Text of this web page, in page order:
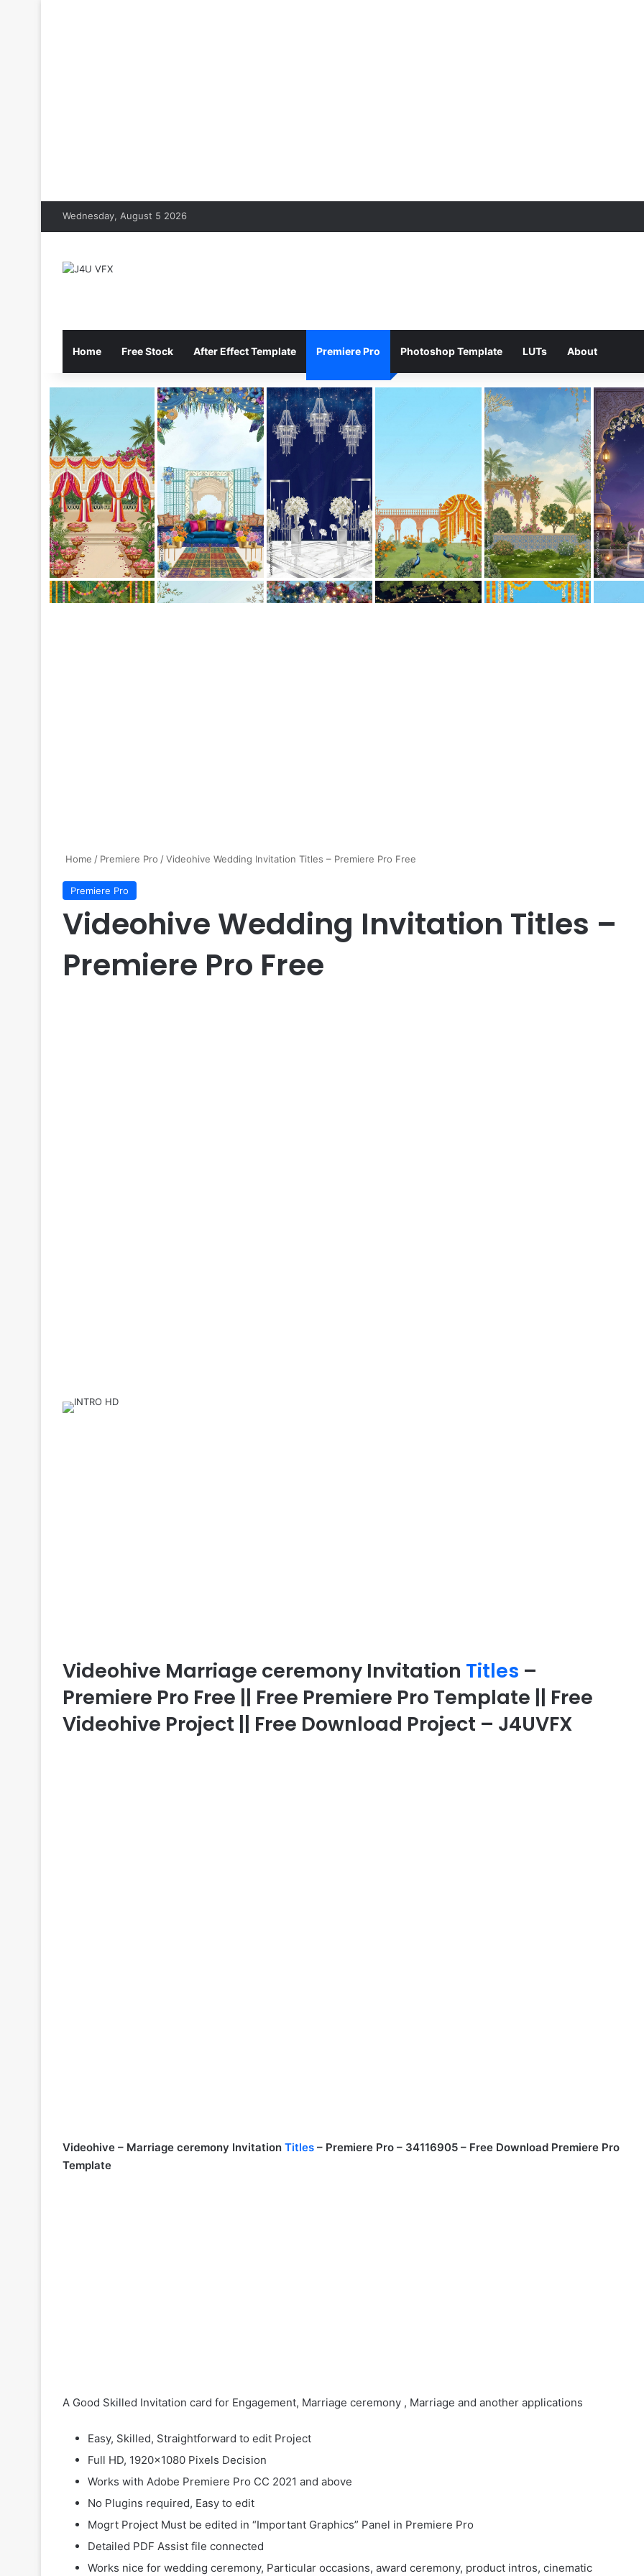
Wednesday, August 5 2026
Home Free Stock After Effect Template Premiere Pro Photoshop Template LUTs About
Home / Premiere Pro /Videohive Wedding Invitation Titles – Premiere Pro Free
Premiere Pro
Videohive Wedding Invitation Titles –
Premiere Pro Free
Videohive Marriage ceremony Invitation Titles –
Premiere Pro Free || Free Premiere Pro Template || Free
Videohive Project || Free Download Project – J4UVFX
Videohive – Marriage ceremony Invitation Titles – Premiere Pro – 34116905 – Free Download Premiere Pro
Template
A Good Skilled Invitation card for Engagement, Marriage ceremony , Marriage and another applications
Easy, Skilled, Straightforward to edit Project
Full HD, 1920×1080 Pixels Decision
Works with Adobe Premiere Pro CC 2021 and above
No Plugins required, Easy to edit
Mogrt Project Must be edited in “Important Graphics” Panel in Premiere Pro
Detailed PDF Assist file connected
Works nice for wedding ceremony, Particular occasions, award ceremony, product intros, cinematic